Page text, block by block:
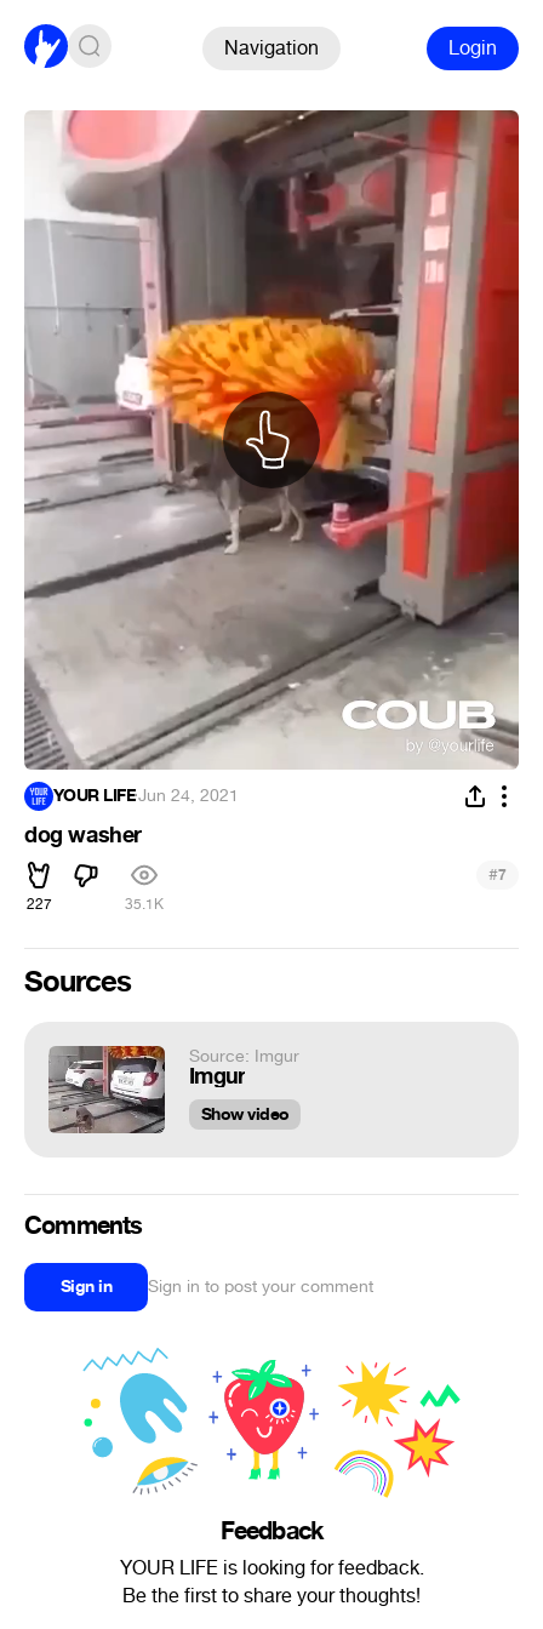
Navigation Login
YOUR LIFE·Jun 24, 2021
dog washer
227 35.1K
#7
Sources
Source: Imgur
Imgur
Show video
Comments
Sign in Sign in to post your comment
Feedback
YOUR LIFE is looking for feedback.
Be the first to share your thoughts!